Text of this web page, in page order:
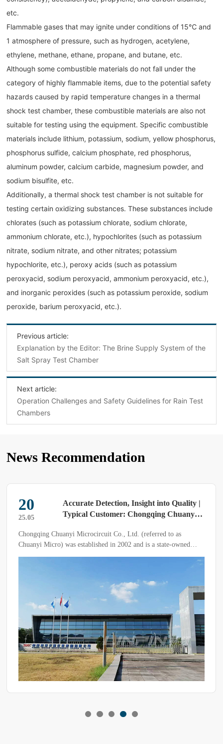
etc.
Flammable gases that may ignite under conditions of 15℃ and
1 atmosphere of pressure, such as hydrogen, acetylene,
ethylene, methane, ethane, propane, and butane, etc.
Although some combustible materials do not fall under the
category of highly flammable items, due to the potential safety
hazards caused by rapid temperature changes in a thermal
shock test chamber, these combustible materials are also not
suitable for testing using the equipment. Specific combustible
materials include lithium, potassium, sodium, yellow phosphorus,
phosphorus sulfide, calcium phosphate, red phosphorus,
aluminum powder, calcium carbide, magnesium powder, and
sodium bisulfite, etc.
Additionally, a thermal shock test chamber is not suitable for
testing certain oxidizing substances. These substances include
chlorates (such as potassium chlorate, sodium chlorate,
ammonium chlorate, etc.), hypochlorites (such as potassium
nitrate, sodium nitrate, and other nitrates; potassium
hypochlorite, etc.), peroxy acids (such as potassium
peroxyacid, sodium peroxyacid, ammonium peroxyacid, etc.),
and inorganic peroxides (such as potassium peroxide, sodium
peroxide, barium peroxyacid, etc.).
Previous article:
Explanation by the Editor: The Brine Supply System of the
Salt Spray Test Chamber
Next article:
‌Operation Challenges and Safety Guidelines for Rain Test
Chambers‌
News Recommendation
20
25.05
Accurate Detection, Insight into Quality |
Typical Customer: Chongqing Chuanyi
Chongqing Chuanyi Microcircuit Co., Ltd. (referred to as
Chuanyi Micro) was established in 2002 and is a state-owned
enterprise under the China Four United Group.